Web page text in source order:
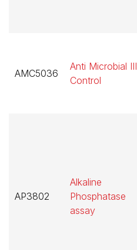
AMC5036
Anti Microbial III
Control
AP3802
Alkaline
Phosphatase
assay